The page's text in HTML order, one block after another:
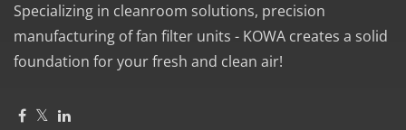
Specializing in cleanroom solutions, precision
manufacturing of fan filter units - KOWA creates a solid
foundation for your fresh and clean air!